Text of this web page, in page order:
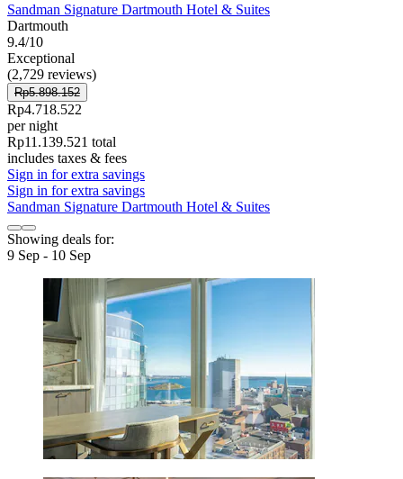
Sandman Signature Dartmouth Hotel & Suites
Dartmouth
9.4/10
Exceptional
(2,729 reviews)
Rp5.898.152
Rp4.718.522
per night
Rp11.139.521 total
includes taxes & fees
Sign in for extra savings
Sign in for extra savings
Sandman Signature Dartmouth Hotel & Suites
Showing deals for:
9 Sep - 10 Sep